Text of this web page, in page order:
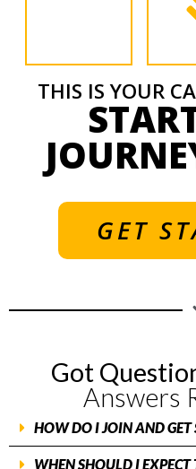
THIS IS YOUR
GET
Got
Answers
HOW DO I JOIN AND GET
WHEN SHOULD I EXPECT